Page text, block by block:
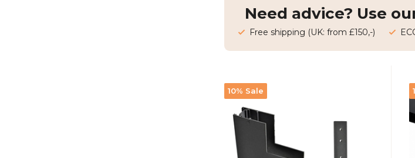
Need advice? Use
Free shipping (UK: from £150,-)
10% Sale